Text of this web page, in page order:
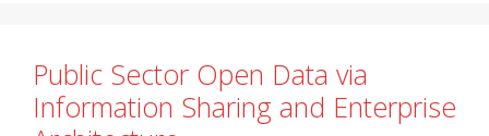
Public Sector Open Data via
Information Sharing and Enterprise